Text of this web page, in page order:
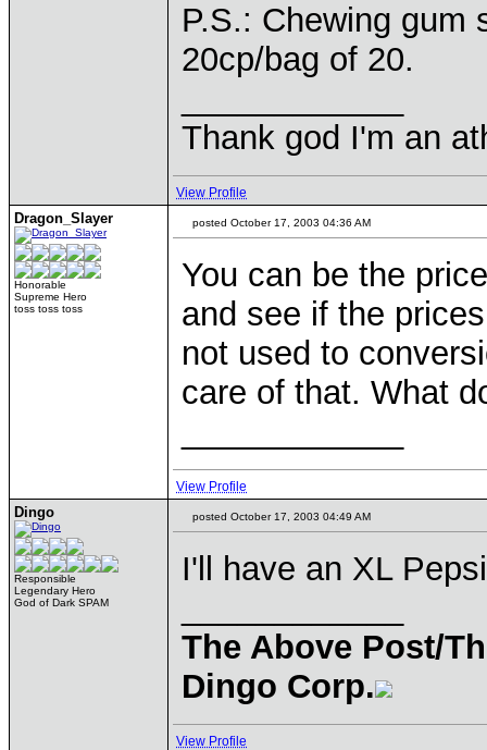
P.S.: Chewing gum
20cp/bag of 20.
Thank god I'm an
View Profile
Dragon_Slayer
Honorable
Supreme Hero
toss toss toss
posted October 17, 2003 04:36 AM
You can be the
and see if the
not used to
care of that. What
View Profile
Dingo
Responsible
Legendary Hero
God of Dark SPAM
posted October 17, 2003 04:49 AM
I'll have an XL
The Above Post/
Dingo Corp.
View Profile